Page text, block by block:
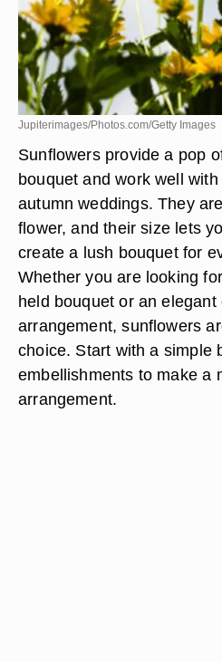
Jupiterimages/Photos.com/Getty Images
Sunflowers provide a pop
bouquet and work well
autumn weddings. They
flower, and their size lets
create a lush bouquet for
Whether you are looking
held bouquet or an elegant
arrangement, sunflowers
choice. Start with a simple
embellishments to make a
arrangement.